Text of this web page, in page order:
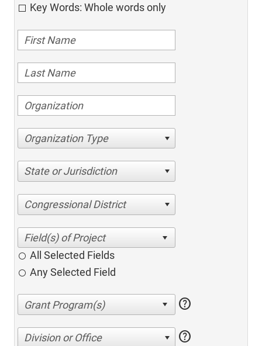
Key Words: Whole words only
Organization Type
State or Jurisdiction
Congressional District
All Selected Fields
Any Selected Field
help
Division or Office help